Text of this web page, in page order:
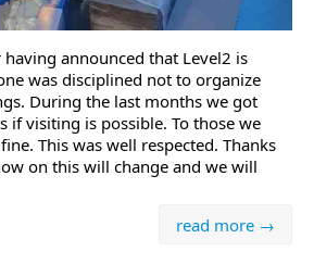
having announced that Level2 is
was disciplined not to organize
During the last months we got
if visiting is possible. To those we
This was well respected. Thanks
on this will change and we will
read more →